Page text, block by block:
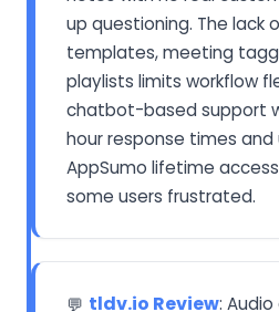
up questioning. The lack
templates, meeting
playlists limits workflow
chatbot-based support
hour response times and
AppSumo lifetime
some users frustrated.
💬 tldv.io Review: